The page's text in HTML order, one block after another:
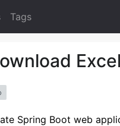
Tags
Spring Boot web